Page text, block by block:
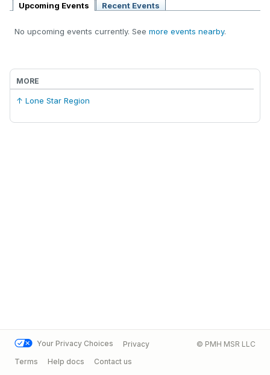
Upcoming Events
Recent Events
No upcoming events currently. See more events nearby.
MORE
↑ Lone Star Region
Your Privacy Choices
Privacy
Terms
Help docs Contact us
© PMH MSR LLC